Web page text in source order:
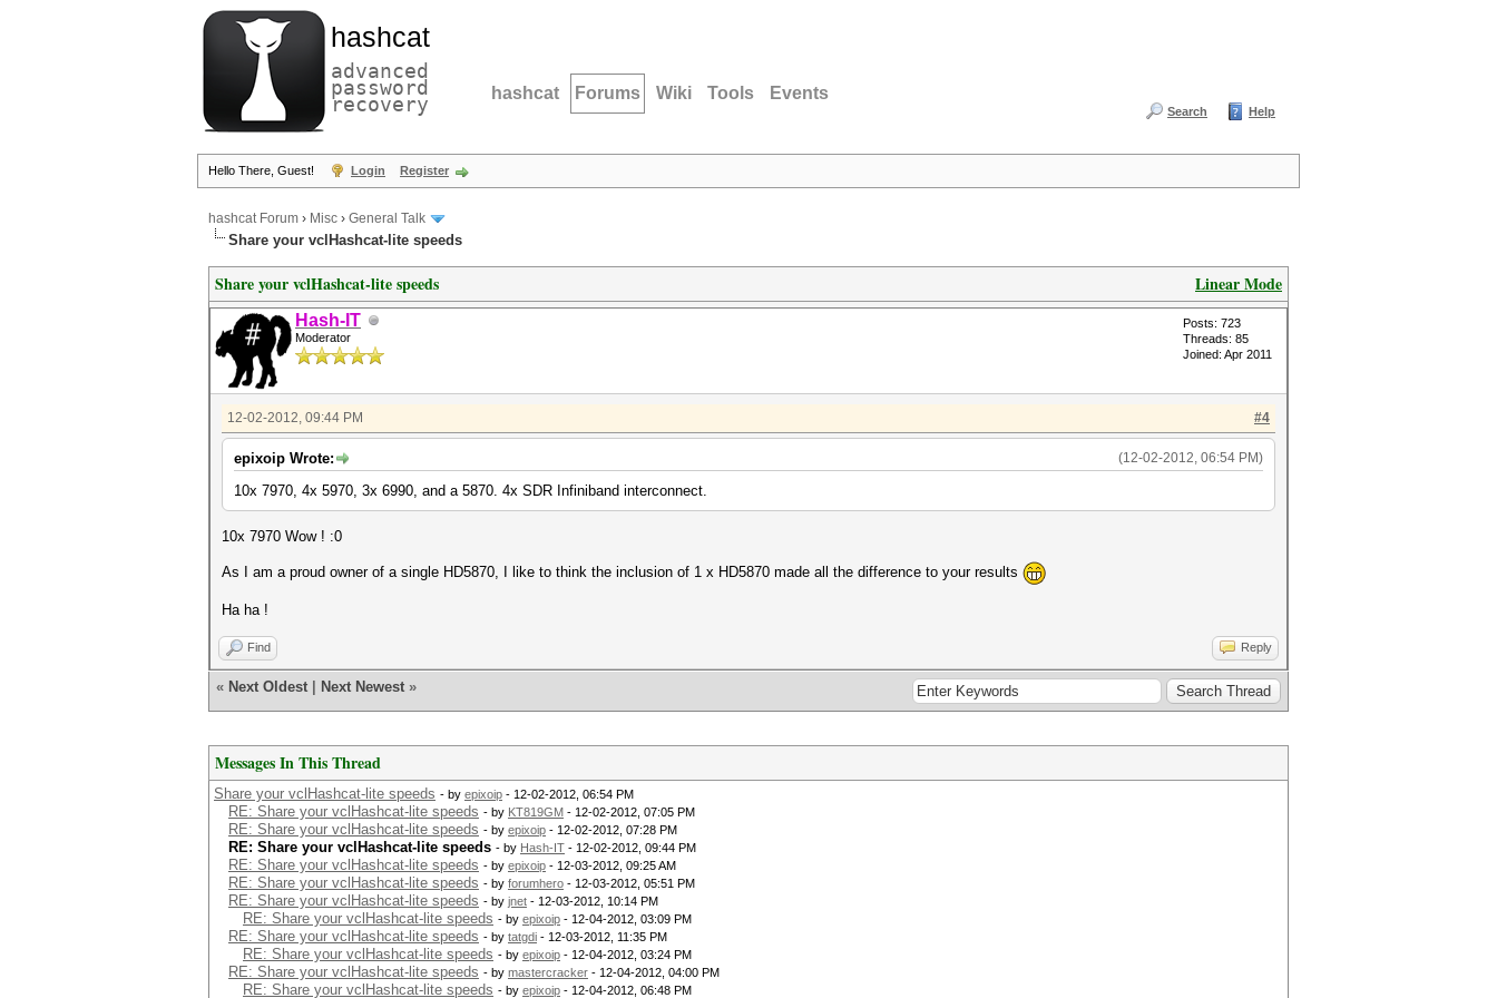
hashcat
advanced
password
recovery hashcat Forums Wiki Tools Events
Search Help
Hello There, Guest! Login Register
hashcat Forum › Misc › General Talk
Share your vclHashcat-lite speeds
Linear Mode
Share your vclHashcat-lite speeds
Hash-IT
Moderator
Posts: 723
Threads: 85
Joined: Apr 2011
#4
12-02-2012, 09:44 PM
(12-02-2012, 06:54 PM)
epixoip Wrote:
10x 7970, 4x 5970, 3x 6990, and a 5870. 4x SDR Infiniband interconnect.
10x 7970 Wow ! :0
As I am a proud owner of a single HD5870, I like to think the inclusion of 1 x HD5870 made all the difference to your results
Ha ha !
Find Reply
« Next Oldest Next Newest »
Messages In This Thread
Share your vclHashcat-lite speeds - by epixoip - 12-02-2012, 06:54 PM
RE: Share your vclHashcat-lite speeds - by KT819GM - 12-02-2012, 07:05 PM
RE: Share your vclHashcat-lite speeds - by epixoip - 12-02-2012, 07:28 PM
RE: Share your vclHashcat-lite speeds - by Hash-IT - 12-02-2012, 09:44 PM
RE: Share your vclHashcat-lite speeds - by epixoip - 12-03-2012, 09:25 AM
RE: Share your vclHashcat-lite speeds - by forumhero - 12-03-2012, 05:51 PM
RE: Share your vclHashcat-lite speeds - by jnet - 12-03-2012, 10:14 PM
RE: Share your vclHashcat-lite speeds - by epixoip - 12-04-2012, 03:09 PM
RE: Share your vclHashcat-lite speeds - by tatgdi - 12-03-2012, 11:35 PM
RE: Share your vclHashcat-lite speeds - by epixoip - 12-04-2012, 03:24 PM
RE: Share your vclHashcat-lite speeds - by mastercracker - 12-04-2012, 04:00 PM
RE: Share your vclHashcat-lite speeds - by epixoip - 12-04-2012, 06:48 PM